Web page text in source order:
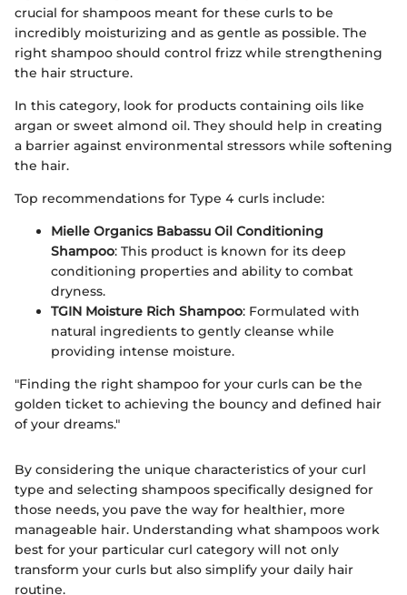
crucial for shampoos meant for these curls to be
incredibly moisturizing and as gentle as possible. The
right shampoo should control frizz while strengthening
the hair structure.
In this category, look for products containing oils like
argan or sweet almond oil. They should help in creating
a barrier against environmental stressors while softening
the hair.
Top recommendations for Type 4 curls include:
Mielle Organics Babassu Oil Conditioning
Shampoo: This product is known for its deep
conditioning properties and ability to combat
dryness.
TGIN Moisture Rich Shampoo: Formulated with
natural ingredients to gently cleanse while
providing intense moisture.
"Finding the right shampoo for your curls can be the
golden ticket to achieving the bouncy and defined hair
of your dreams."
By considering the unique characteristics of your curl
type and selecting shampoos specifically designed for
those needs, you pave the way for healthier, more
manageable hair. Understanding what shampoos work
best for your particular curl category will not only
transform your curls but also simplify your daily hair
routine.